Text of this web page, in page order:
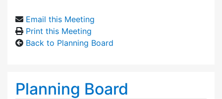
Email this Meeting
Print this Meeting
Back to Planning Board
Planning Board